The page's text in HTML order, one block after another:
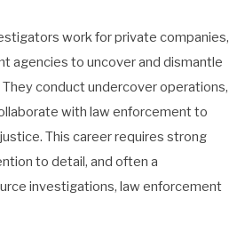
work for private companies,
agencies to uncover and dismantle
conduct undercover operations,
with law enforcement to
This career requires strong
to detail, and often a
investigations, law enforcement